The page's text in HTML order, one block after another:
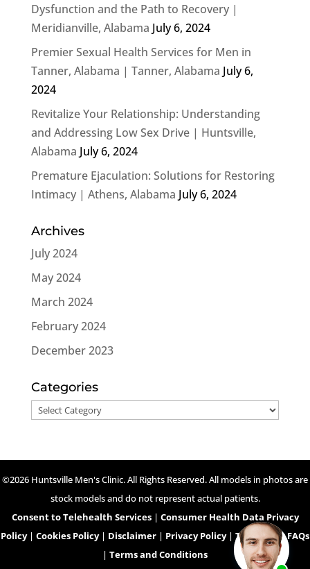
Dysfunction and the Path to Recovery |
Meridianville, Alabama July 6, 2024
Premier Sexual Health Services for Men in
Tanner, Alabama | Tanner, Alabama July 6,
2024
Revitalize Your Relationship: Understanding
and Addressing Low Sex Drive | Huntsville,
Alabama July 6, 2024
Premature Ejaculation: Solutions for Restoring
Intimacy | Athens, Alabama July 6, 2024
Archives
July 2024
May 2024
March 2024
February 2024
December 2023
Categories
Categories
©2026 Huntsville Men's Clinic. All Rights Reserved. All models in photos are
stock models and do not represent actual patients.
Consent to Telehealth Services| Consumer Health Data Privacy
Policy| Cookies Policy| Disclaimer | Privacy Policy| Telehealth FAQs
| Terms and Conditions